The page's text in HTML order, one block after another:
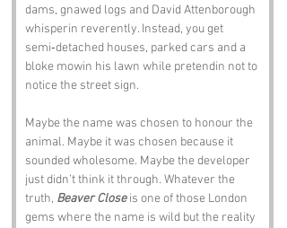
dams, gnawed logs and David Attenborough
whisperin reverently. Instead, you get
semi‑detached houses, parked cars and a
bloke mowin his lawn while pretendin not to
notice the street sign.
Maybe the name was chosen to honour the
animal. Maybe it was chosen because it
sounded wholesome. Maybe the developer
just didn’t think it through. Whatever the
truth, Beaver Close is one of those London
gems where the name is wild but the reality